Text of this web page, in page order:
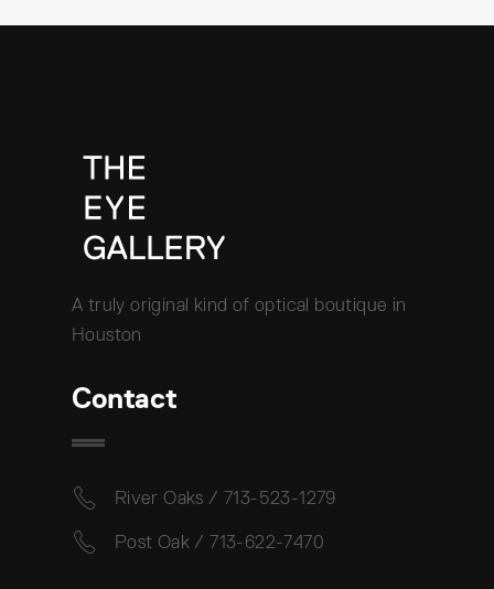
A truly original kind of optical boutique in
Houston
Contact
River Oaks / 713-523-1279
Post Oak / 713-622-7470